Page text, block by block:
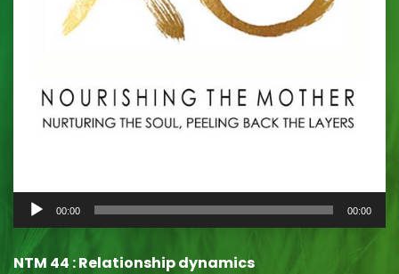
Audio
Player
00:00 00:00
NTM 44 : Relationship dynamics